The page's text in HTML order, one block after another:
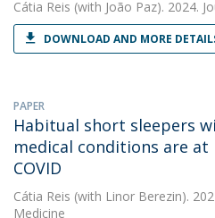
Cátia Reis (with João Paz). 2024.
DOWNLOAD AND MORE
PAPER
Habitual short sleepers
medical conditions are
COVID
Cátia Reis (with Linor Berezin).
Medicine